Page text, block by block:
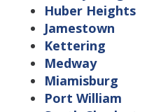
Huber Heights
Jamestown
Kettering
Medway
Miamisburg
Port William